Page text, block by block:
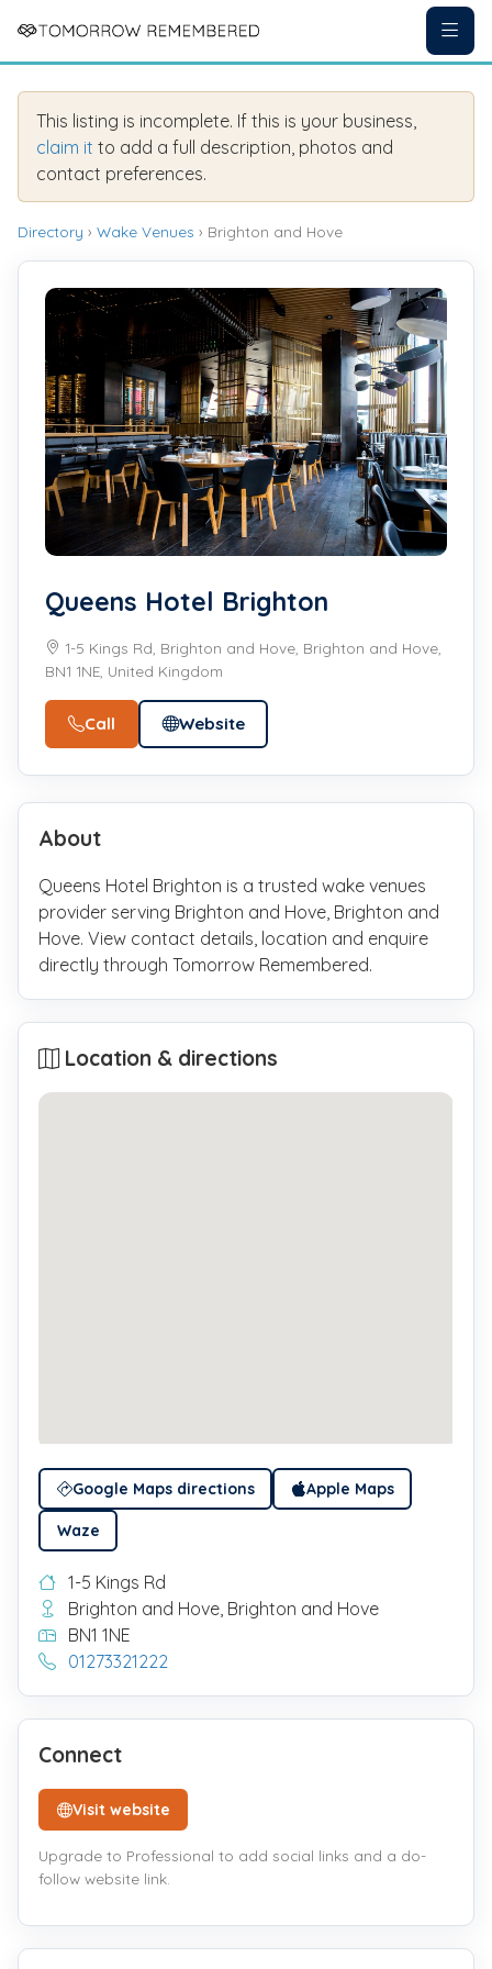
This listing is incomplete. If this is your business,
claim it to add a full description, photos and
contact preferences.
Directory › Wake Venues › Brighton and Hove
Queens Hotel Brighton
1-5 Kings Rd, Brighton and Hove, Brighton and Hove,
BN1 1NE, United Kingdom
Call Website
About
Queens Hotel Brighton is a trusted wake venues
provider serving Brighton and Hove, Brighton and
Hove. View contact details, location and enquire
directly through Tomorrow Remembered.
Location & directions
Google Maps directions Apple Maps
Waze
1-5 Kings Rd
Brighton and Hove, Brighton and Hove
BN1 1NE
01273321222
Connect
Visit website
Upgrade to Professional to add social links and a do-
follow website link.